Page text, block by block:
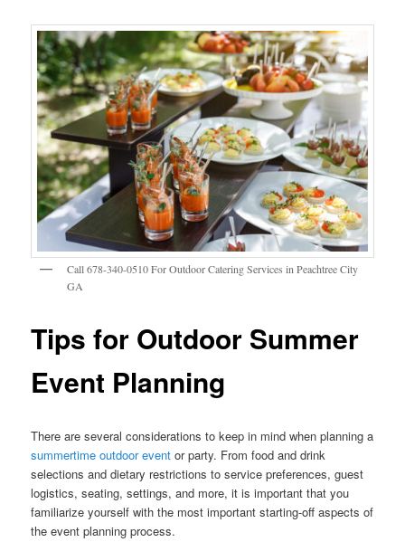
Call 678-340-0510 For Outdoor Catering Services in Peachtree City
GA
Tips for Outdoor Summer
Event Planning
There are several considerations to keep in mind when planning a
summertime outdoor event or party. From food and drink
selections and dietary restrictions to service preferences, guest
logistics, seating, settings, and more, it is important that you
familiarize yourself with the most important starting-off aspects of
the event planning process.